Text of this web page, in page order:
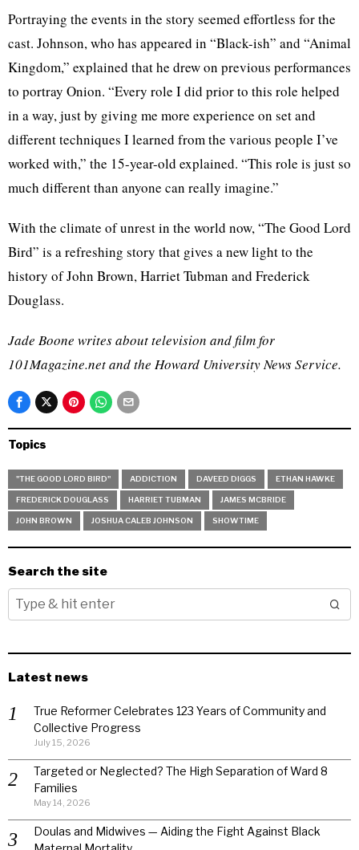
Portraying the events in the story seemed effortless for the
cast. Johnson, who has appeared in “Black-ish” and “Animal
Kingdom,” explained that he drew on previous performances
to portray Onion. “Every role I did prior to this role helped
in a way, just by giving me more experience on set and
different techniques I learned from the various people I’ve
worked with,” the 15-year-old explained. “This role is just so
much different than anyone can really imagine.”
With the climate of unrest in the world now, “The Good Lord
Bird” is a refreshing story that gives a new light to the
history of John Brown, Harriet Tubman and Frederick
Douglass.
Jade Boone writes about television and film for
101Magazine.net and the Howard University News Service.
Topics
"THE GOOD LORD BIRD" ADDICTION DAVEED DIGGS ETHAN HAWKE
FREDERICK DOUGLASS HARRIET TUBMAN JAMES MCBRIDE
JOHN BROWN JOSHUA CALEB JOHNSON SHOWTIME
Search the site
Latest news
True Reformer Celebrates 123 Years of Community and
Collective Progress
July 15, 2026
Targeted or Neglected? The High Separation of Ward 8
Families
May 14, 2026
Doulas and Midwives — Aiding the Fight Against Black